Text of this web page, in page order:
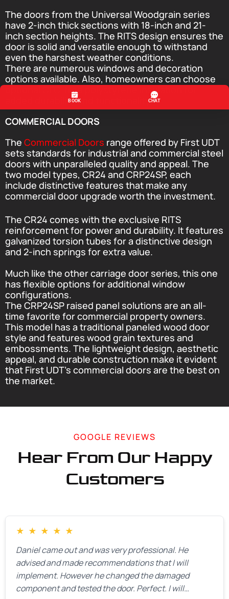
The doors from the Universal Woodgrain series
have 2-inch thick sections with 18-inch and 21-
inch section heights. The RITS design ensures the
door is solid and versatile enough to withstand
even the harshest weather conditions.
There are numerous windows and decoration
options available. Also, homeowners can choose
optional CFC-free polystyrene insulation for
added durability and functionality.
COMMERCIAL DOORS
The Commercial Doors range offered by First UDT
sets standards for industrial and commercial steel
doors with unparalleled quality and appeal. The
two model types, CR24 and CRP24SP, each
include distinctive features that make any
commercial door upgrade worth the investment.
The CR24 comes with the exclusive RITS
reinforcement for power and durability. It features
galvanized torsion tubes for a distinctive design
and 2-inch springs for extra value.
Much like the other carriage door series, this one
has flexible options for additional window
configurations.
The CRP24SP raised panel solutions are an all-
time favorite for commercial property owners.
This model has a traditional paneled wood door
style and features wood grain textures and
embossments. The lightweight design, aesthetic
appeal, and durable construction make it evident
that First UDT’s commercial doors are the best on
the market.
GOOGLE REVIEWS
Hear From Our Happy
Customers
★ ★ ★ ★ ★
Daniel came out and was very professional. He
advised and made recommendations that I will
implement. However he changed the damaged
component and tested the door. Perfect. I will